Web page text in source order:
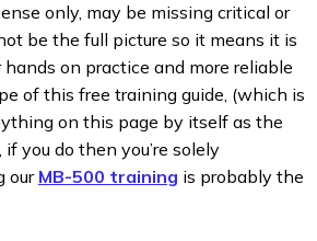
only, may be missing critical or
be the full picture so it means it is
on practice and more reliable
of this free training guide, (which is
on this page by itself as the
you do then you’re solely
ourMB-500 training is probably the